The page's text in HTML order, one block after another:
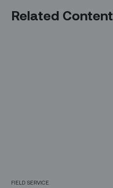
Related Content
FIELD SERVICE